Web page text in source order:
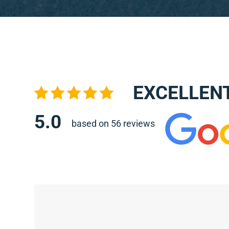
5.0
based on 56 reviews